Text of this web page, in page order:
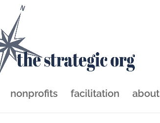
nonprofits facilitation about